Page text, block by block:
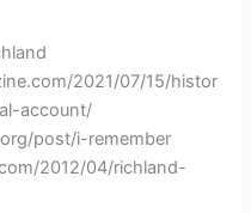
2021/07/15/histor
account/
post/i-remember
2012/04/richland-